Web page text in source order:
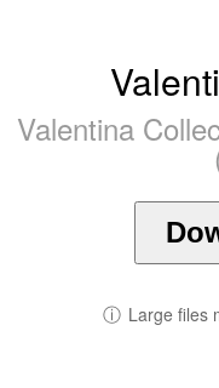
Valentina
ⓘ Large files